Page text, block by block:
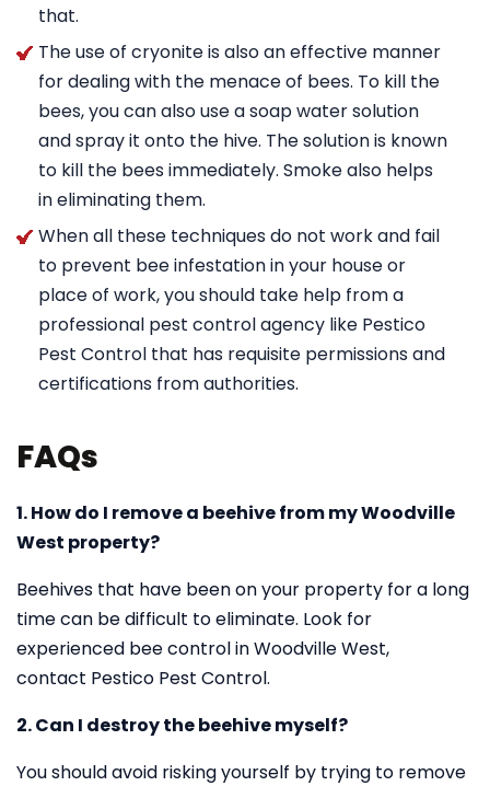
that.
The use of cryonite is also an effective manner
for dealing with the menace of bees. To kill the
bees, you can also use a soap water solution
and spray it onto the hive. The solution is known
to kill the bees immediately. Smoke also helps
in eliminating them.
When all these techniques do not work and fail
to prevent bee infestation in your house or
place of work, you should take help from a
professional pest control agency like Pestico
Pest Control that has requisite permissions and
certifications from authorities.
FAQs
1. How do I remove a beehive from my Woodville
West property?
Beehives that have been on your property for a long
time can be difficult to eliminate. Look for
experienced bee control in Woodville West,
contact Pestico Pest Control.
2. Can I destroy the beehive myself?
You should avoid risking yourself by trying to remove